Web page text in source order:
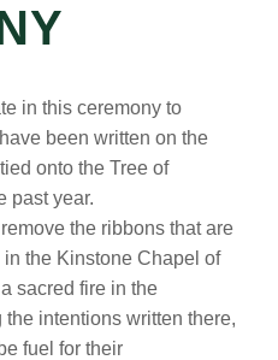
in this ceremony to
been written on the
onto the Tree of
past year.
the ribbons that are
the Kinstone Chapel of
sacred fire in the
intentions written there,
fuel for their